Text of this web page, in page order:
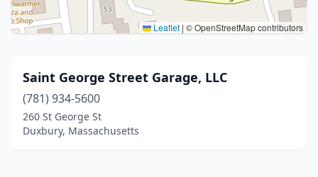
Leaflet | © OpenStreetMap contributors
Saint George Street Garage, LLC
(781) 934-5600
260 St George St
Duxbury, Massachusetts